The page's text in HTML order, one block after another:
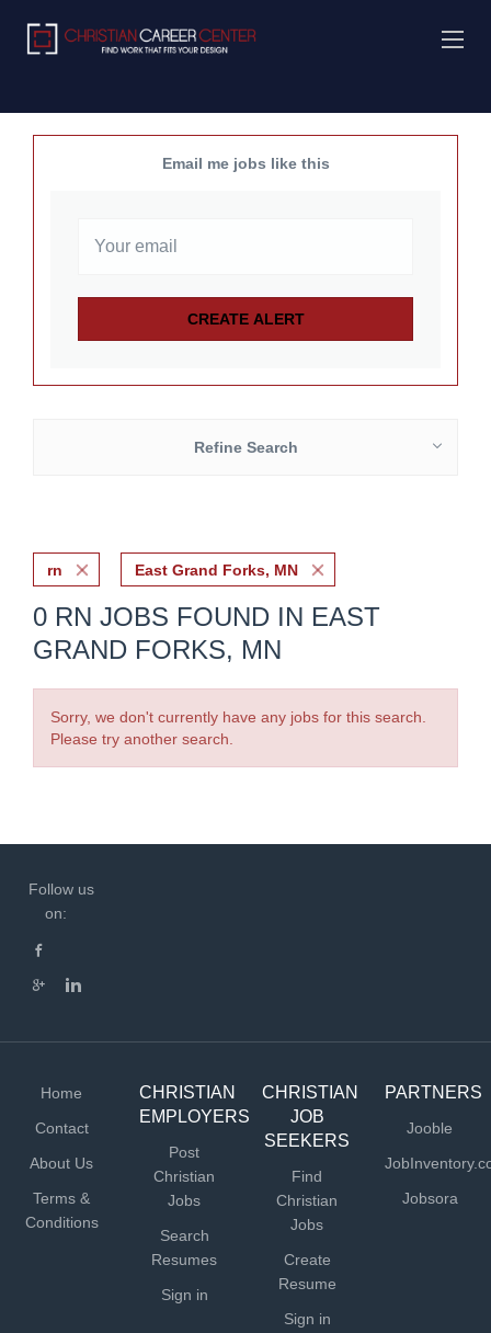
Email me jobs like this
Refine Search
rn East Grand Forks, MN
0 RN JOBS FOUND IN EAST
GRAND FORKS, MN
Sorry, we don't currently have any jobs for this search.
Please try another search.
Follow us
on:
Home
Contact
About Us
Terms &
Conditions
CHRISTIAN
EMPLOYERS
Post
Christian
Jobs
Search
Resumes
Sign in
CHRISTIAN
JOB
SEEKERS
Find
Christian
Jobs
Create
Resume
Sign in
PARTNERS
Jooble
Jobsora